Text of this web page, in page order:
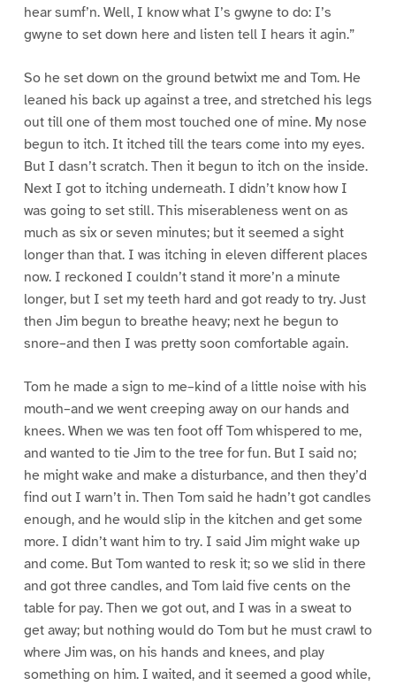
hear sumf’n. Well, I know what I’s gwyne to do: I’s
gwyne to set down here and listen tell I hears it agin.”
So he set down on the ground betwixt me and Tom. He
leaned his back up against a tree, and stretched his legs
out till one of them most touched one of mine. My nose
begun to itch. It itched till the tears come into my eyes.
But I dasn’t scratch. Then it begun to itch on the inside.
Next I got to itching underneath. I didn’t know how I
was going to set still. This miserableness went on as
much as six or seven minutes; but it seemed a sight
longer than that. I was itching in eleven different places
now. I reckoned I couldn’t stand it more’n a minute
longer, but I set my teeth hard and got ready to try. Just
then Jim begun to breathe heavy; next he begun to
snore–and then I was pretty soon comfortable again.
Tom he made a sign to me–kind of a little noise with his
mouth–and we went creeping away on our hands and
knees. When we was ten foot off Tom whispered to me,
and wanted to tie Jim to the tree for fun. But I said no;
he might wake and make a disturbance, and then they’d
find out I warn’t in. Then Tom said he hadn’t got candles
enough, and he would slip in the kitchen and get some
more. I didn’t want him to try. I said Jim might wake up
and come. But Tom wanted to resk it; so we slid in there
and got three candles, and Tom laid five cents on the
table for pay. Then we got out, and I was in a sweat to
get away; but nothing would do Tom but he must crawl to
where Jim was, on his hands and knees, and play
something on him. I waited, and it seemed a good while,